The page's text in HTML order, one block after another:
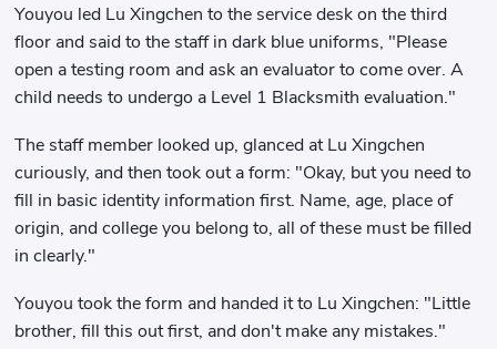
Youyou led Lu Xingchen to the service desk on the third
floor and said to the staff in dark blue uniforms, "Please
open a testing room and ask an evaluator to come over. A
child needs to undergo a Level 1 Blacksmith evaluation."
The staff member looked up, glanced at Lu Xingchen
curiously, and then took out a form: "Okay, but you need to
fill in basic identity information first. Name, age, place of
origin, and college you belong to, all of these must be filled
in clearly."
Youyou took the form and handed it to Lu Xingchen: "Little
brother, fill this out first, and don't make any mistakes."